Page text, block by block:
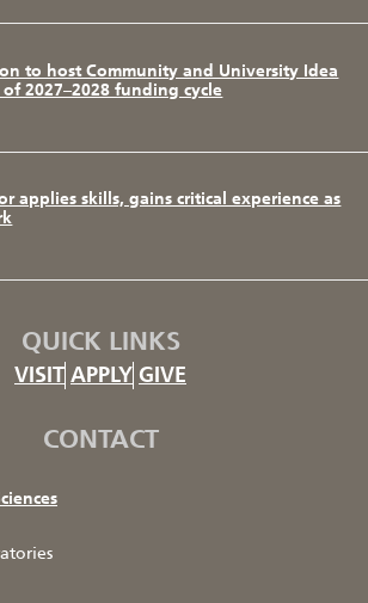
to host Community and University Idea
2027–2028 funding cycle
applies skills, gains critical experience as
QUICK LINKS
VISIT APPLY GIVE
CONTACT